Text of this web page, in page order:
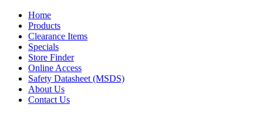
Home
Products
Clearance Items
Specials
Store Finder
Online Access
Safety Datasheet (MSDS)
About Us
Contact Us